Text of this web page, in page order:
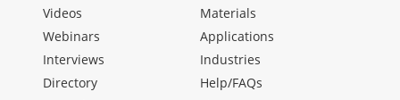
Videos
Webinars
Interviews
Directory
Materials
Applications
Industries
Help/FAQs